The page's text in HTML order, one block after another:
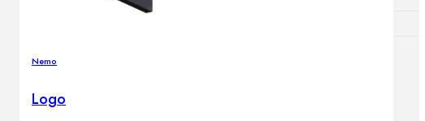
Nemo
Logo